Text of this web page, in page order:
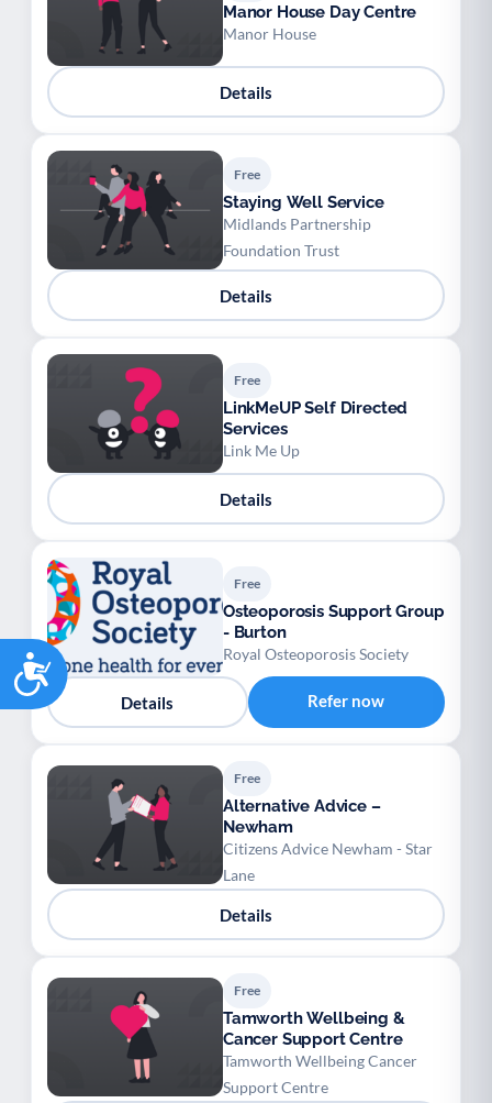
Accessibility
Manor House Day Centre
Manor House
Details
Free
Staying Well Service
Midlands Partnership
Foundation Trust
Details
Free
LinkMeUP Self Directed
Services
Link Me Up
Details
Free
Osteoporosis Support Group
- Burton
Royal Osteoporosis Society
Details Refer now
Free
Alternative Advice –
Newham
Citizens Advice Newham - Star
Lane
Details
Free
Tamworth Wellbeing &
Cancer Support Centre
Tamworth Wellbeing Cancer
Support Centre